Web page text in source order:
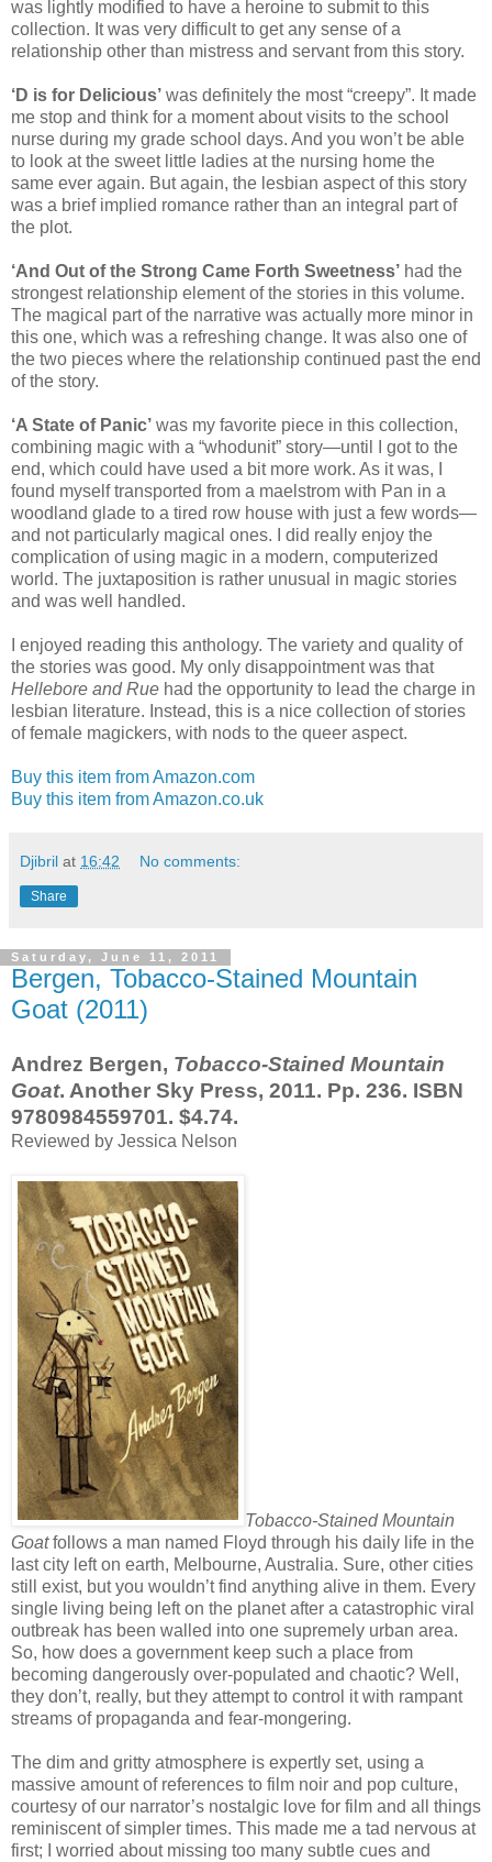
was lightly modified to have a heroine to submit to this
collection. It was very difficult to get any sense of a
relationship other than mistress and servant from this story.
‘D is for Delicious’ was definitely the most “creepy”. It made
me stop and think for a moment about visits to the school
nurse during my grade school days. And you won’t be able
to look at the sweet little ladies at the nursing home the
same ever again. But again, the lesbian aspect of this story
was a brief implied romance rather than an integral part of
the plot.
‘And Out of the Strong Came Forth Sweetness’ had the
strongest relationship element of the stories in this volume.
The magical part of the narrative was actually more minor in
this one, which was a refreshing change. It was also one of
the two pieces where the relationship continued past the end
of the story.
‘A State of Panic’ was my favorite piece in this collection,
combining magic with a “whodunit” story—until I got to the
end, which could have used a bit more work. As it was, I
found myself transported from a maelstrom with Pan in a
woodland glade to a tired row house with just a few words—
and not particularly magical ones. I did really enjoy the
complication of using magic in a modern, computerized
world. The juxtaposition is rather unusual in magic stories
and was well handled.
I enjoyed reading this anthology. The variety and quality of
the stories was good. My only disappointment was that
Hellebore and Rue had the opportunity to lead the charge in
lesbian literature. Instead, this is a nice collection of stories
of female magickers, with nods to the queer aspect.
Buy this item from Amazon.com
Buy this item from Amazon.co.uk
Djibril at 16:42 No comments:
Share
Saturday, June 11, 2011
Bergen, Tobacco-Stained Mountain
Goat (2011)
Andrez Bergen, Tobacco-Stained Mountain
Goat. Another Sky Press, 2011. Pp. 236. ISBN
9780984559701. $4.74.
Reviewed by Jessica Nelson
Tobacco-Stained Mountain
Goatfollows a man named Floyd through his daily life in the
last city left on earth, Melbourne, Australia. Sure, other cities
still exist, but you wouldn’t find anything alive in them. Every
single living being left on the planet after a catastrophic viral
outbreak has been walled into one supremely urban area.
So, how does a government keep such a place from
becoming dangerously over-populated and chaotic? Well,
they don’t, really, but they attempt to control it with rampant
streams of propaganda and fear-mongering.
The dim and gritty atmosphere is expertly set, using a
massive amount of references to film noir and pop culture,
courtesy of our narrator’s nostalgic love for film and all things
reminiscent of simpler times. This made me a tad nervous at
first; I worried about missing too many subtle cues and